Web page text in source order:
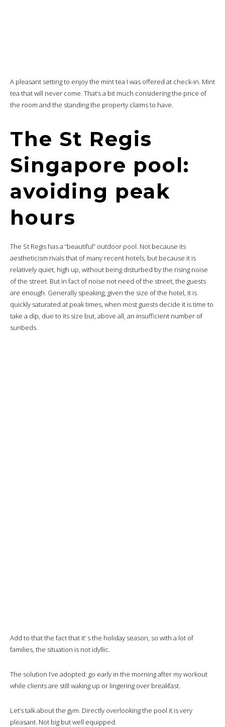
A pleasant setting to enjoy the mint tea I was offered at check-in. Mint
tea that will never come. That’s a bit much considering the price of
the room and the standing the property claims to have.
The St Regis
Singapore pool:
avoiding peak
hours
The St Regis has a “beautiful” outdoor pool. Not because its
aestheticism rivals that of many recent hotels, but because it is
relatively quiet, high up, without being disturbed by the rising noise
of the street. But in fact of noise not need of the street, the guests
are enough. Generally speaking, given the size of the hotel, it is
quickly saturated at peak times, when most guests decide it is time to
take a dip, due to its size but, above all, an insufficient number of
sunbeds.
Add to that the fact that it’ s the holiday season, so with a lot of
families, the situation is not idyllic.
The solution I’ve adopted: go early in the morning after my workout
while clients are still waking up or lingering over breakfast.
Let’s talk about the gym. Directly overlooking the pool it is very
pleasant. Not big but well equipped.